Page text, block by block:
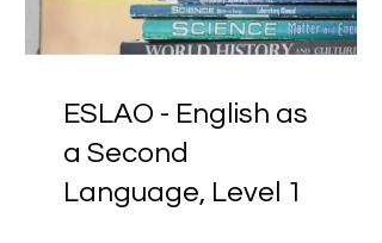
ESLAO - English as
a Second
Language, Level 1